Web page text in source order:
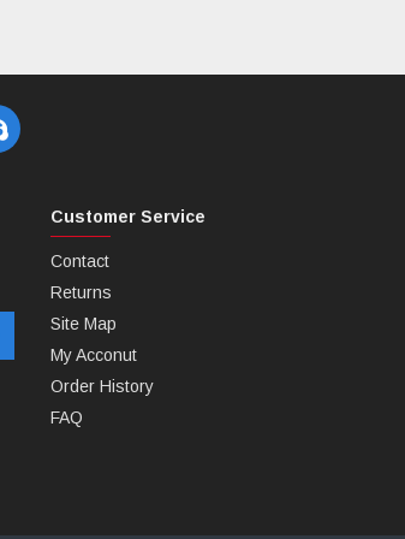
Customer Service
Contact
Returns
Site Map
My Acconut
Order History
FAQ